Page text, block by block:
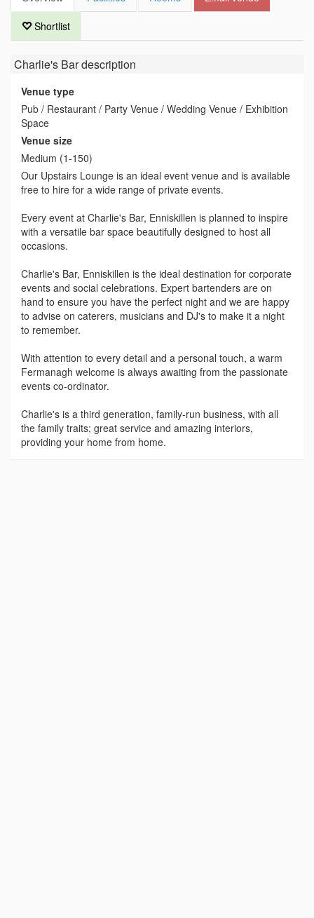
Shortlist
Charlie's Bardescription
Venue type
Pub / Restaurant / Party Venue / Wedding Venue / Exhibition
Space
Venue size
Medium (1-150)
Our Upstairs Lounge is an ideal event venue and is available
free to hire for a wide range of private events.
Every event at Charlie's Bar, Enniskillen is planned to inspire
with a versatile bar space beautifully designed to host all
occasions.
Charlie's Bar, Enniskillen is the ideal destination for corporate
events and social celebrations. Expert bartenders are on
hand to ensure you have the perfect night and we are happy
to advise on caterers, musicians and DJ's to make it a night
to remember.
With attention to every detail and a personal touch, a warm
Fermanagh welcome is always awaiting from the passionate
events co-ordinator.
Charlie's is a third generation, family-run business, with all
the family traits; great service and amazing interiors,
providing your home from home.